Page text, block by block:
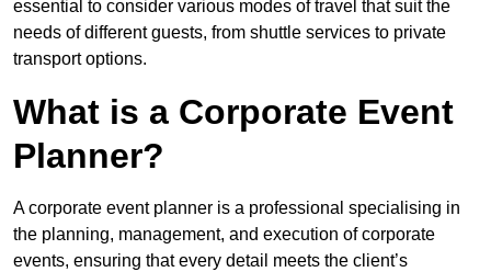
essential to consider various modes of travel that suit the
needs of different guests, from shuttle services to private
transport options.
What is a Corporate Event
Planner?
A corporate event planner is a professional specialising in
the planning, management, and execution of corporate
events, ensuring that every detail meets the client’s